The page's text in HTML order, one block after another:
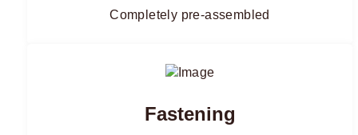
Completely pre-assembled
Fastening